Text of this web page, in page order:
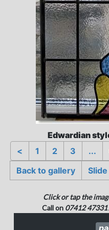
Edwardian
<
1 2 3 ...
Back to gallery
Click or tap the
Call on 07412